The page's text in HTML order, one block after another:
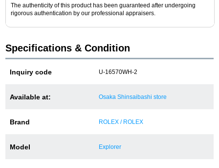
Over 75% guaranteed! High-value buyback of
used items
Repairs or Maintenance
Request a repair
About repairs and maintenance
The authenticity of this product has been guaranteed after undergoing
rigorous authentication by our professional appraisers.
Specifications & Condition
Inquiry code U-16570WH-2
Available at: Osaka Shinsaibashi store
Brand ROLEX / ROLEX
Model Explorer